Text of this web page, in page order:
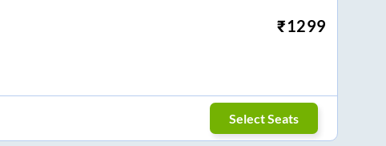
₹1299
Select Seats